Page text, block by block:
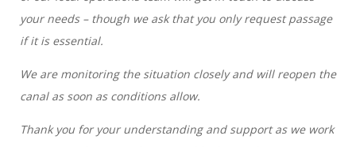
your needs – though we ask that you only request passage
if it is essential.
We are monitoring the situation closely and will reopen the
canal as soon as conditions allow.
Thank you for your understanding and support as we work